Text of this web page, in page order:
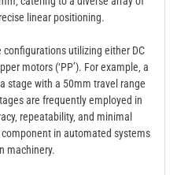
linear positioning.
utilizing either DC
motors (‘PP’). For example‚ a
stage with a 50mm travel range
are frequently employed in
repeatability‚ and minimal
in automated systems
machinery.